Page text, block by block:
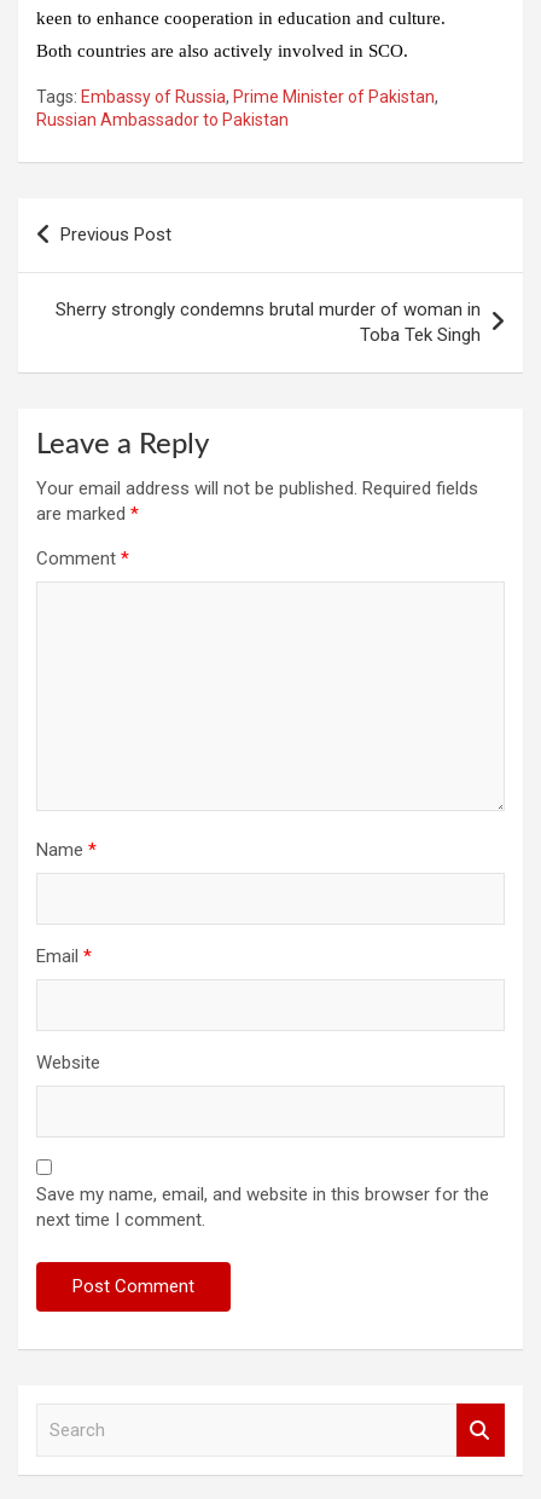
keen to enhance cooperation in education and culture.
Both countries are also actively involved in SCO.
Tags: Embassy of Russia, Prime Minister of Pakistan,
Russian Ambassador to Pakistan
Previous Post
Sherry strongly condemns brutal murder of woman in
Toba Tek Singh
Leave a Reply
Your email address will not be published. Required fields
are marked *
Comment *
Name *
Email *
Website
Save my name, email, and website in this browser for the
next time I comment.